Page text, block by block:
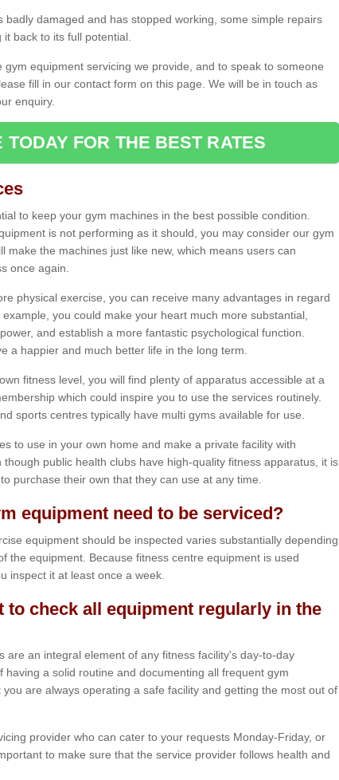
badly damaged and has stopped working, some simple repairs
back to its full potential.
equipment servicing we provide, and to speak to someone
fill in our contact form on this page. We will be in touch as
enquiry.
TODAY FOR THE BEST RATES
to keep your gym machines in the best possible condition.
is not performing as it should, you may consider our gym
make the machines just like new, which means users can
once again.
physical exercise, you can receive many advantages in regard
you could make your heart much more substantial,
and establish a more fantastic psychological function.
a happier and much better life in the long term.
fitness level, you will find plenty of apparatus accessible at a
which could inspire you to use the services routinely.
sports centres typically have multi gyms available for use.
to use in your own home and make a private facility with
public health clubs have high-quality fitness apparatus, it is
purchase their own that they can use at any time.
equipment need to be serviced?
equipment should be inspected varies substantially depending
the equipment. Because fitness centre equipment is used
inspect it at least once a week.
to check all equipment regularly in the
are an integral element of any fitness facility's day-to-day
having a solid routine and documenting all frequent gym
are always operating a safe facility and getting the most out of
provider who can cater to your requests Monday-Friday, or
to make sure that the service provider follows health and